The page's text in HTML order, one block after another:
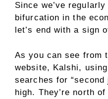
Since we’ve
bifurcation in the
let’s end with a sign
As you can see from
website, Kalshi,
searches for
high. They’re north